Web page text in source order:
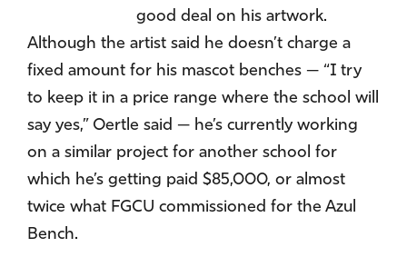
good deal on his artwork.
Although the artist said he doesn’t charge a
fixed amount for his mascot benches — “I try
to keep it in a price range where the school will
say yes,” Oertle said — he’s currently working
on a similar project for another school for
which he’s getting paid $85,000, or almost
twice what FGCU commissioned for the Azul
Bench.